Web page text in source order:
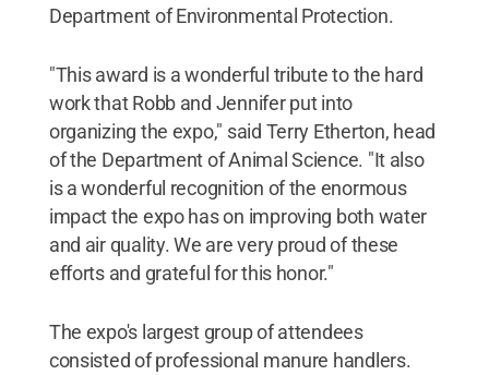
Department of Environmental Protection.
"This award is a wonderful tribute to the hard
work that Robb and Jennifer put into
organizing the expo," said Terry Etherton, head
of the Department of Animal Science. "It also
is a wonderful recognition of the enormous
impact the expo has on improving both water
and air quality. We are very proud of these
efforts and grateful for this honor."
The expo's largest group of attendees
consisted of professional manure handlers.